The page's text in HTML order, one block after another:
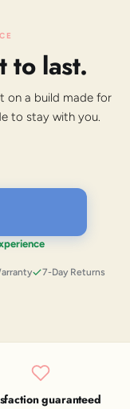
to last.
on a build made for
to stay with you.
7-Day Returns
guaranteed